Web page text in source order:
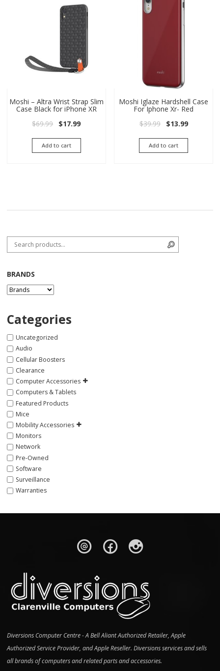
Moshi – Altra Wrist Strap Slim
Case Black for iPhone XR
$69.99 Original price was: $69.99.
$17.99Current price is: $17.99.
Add to cart
Moshi Iglaze Hardshell Case
For Iphone Xr- Red
$39.99 Original price
$13.99Current
Add to cart
Search for:
BRANDS
Categories
Uncategorized
Audio
Cellular Boosters
Clearance
Computer Accessories
Computers & Tablets
Featured Products
Mice
Mobility Accessories
Monitors
Network
Pre-Owned
Software
Surveillance
Warranties
Diversions Computer Centre - A Bell Aliant Authorized Retailer, Apple
Authorized Service Provider, and Apple Reseller. Diversions services and sells
all brands of computers and related parts and accessories.